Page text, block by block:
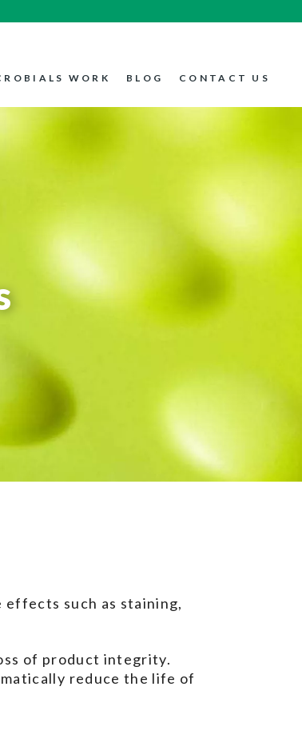
WORK BLOG CONTACT US
effects such as staining,
of product integrity.
reduce the life of